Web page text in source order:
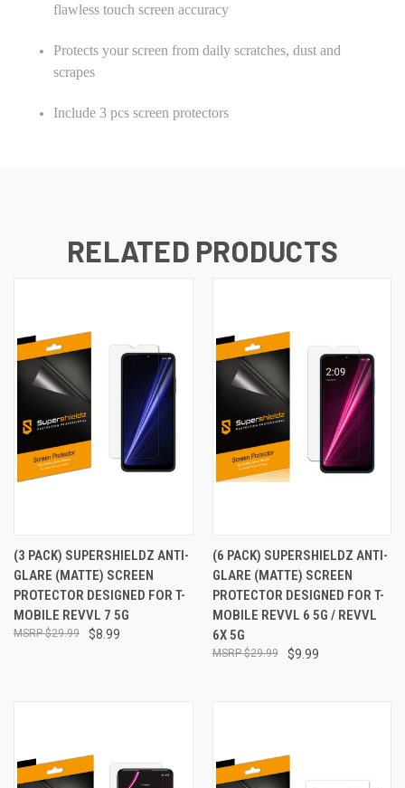
flawless touch screen accuracy
Protects your screen from daily scratches, dust and
scrapes
Include 3 pcs screen protectors
RELATED PRODUCTS
(3 PACK) SUPERSHIELDZ ANTI-
GLARE (MATTE) SCREEN
PROTECTOR DESIGNED FOR T-
MOBILE REVVL 7 5G
$8.99
$29.99
(6 PACK) SUPERSHIELDZ ANTI-
GLARE (MATTE) SCREEN
PROTECTOR DESIGNED FOR T-
MOBILE REVVL 6 5G / REVVL
6X 5G
$9.99
$29.99